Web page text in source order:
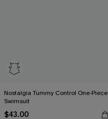
Nostalgia Tummy Control One-Piece
Swimsuit
$43.00